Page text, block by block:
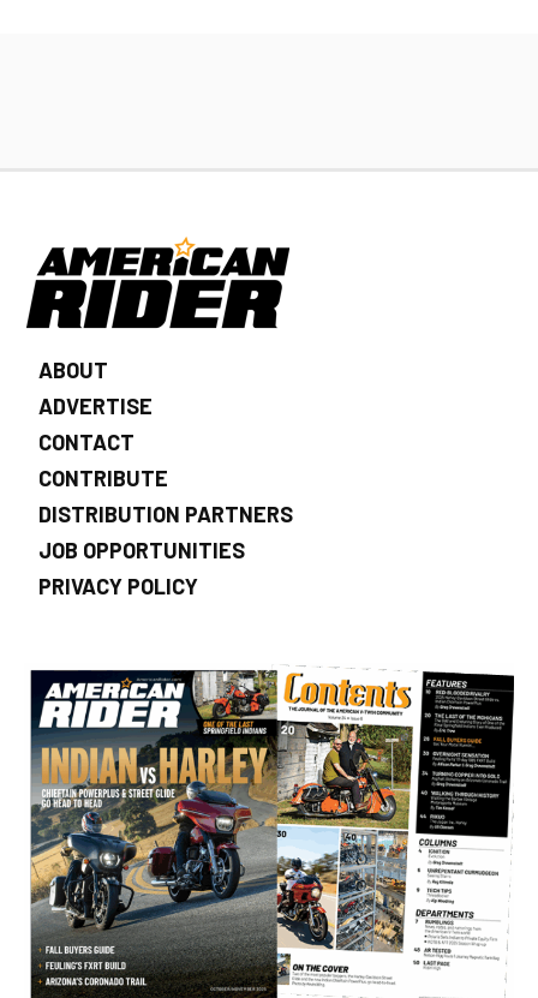
ABOUT
ADVERTISE
CONTACT
CONTRIBUTE
DISTRIBUTION PARTNERS
JOB OPPORTUNITIES
PRIVACY POLICY